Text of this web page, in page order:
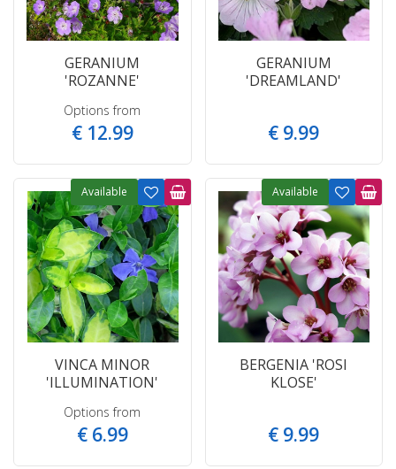
GERANIUM
'ROZANNE'
Options from
€ 12.99
GERANIUM
'DREAMLAND'
€ 9.99
VINCA MINOR
'ILLUMINATION'
Options from
€ 6.99
Available
BERGENIA 'ROSI
KLOSE'
€ 9.99
Available